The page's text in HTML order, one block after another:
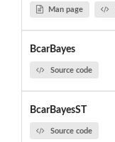
Man page
BcarBayes
Source code
BcarBayesST
Source code